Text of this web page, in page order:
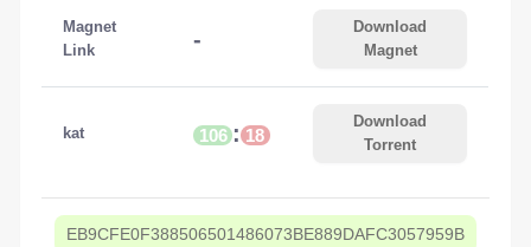
Magnet
Link
-
Download
Magnet
kat 106 : 18
Download
Torrent
EB9CFE0F388506501486073BE889DAFC3057959B